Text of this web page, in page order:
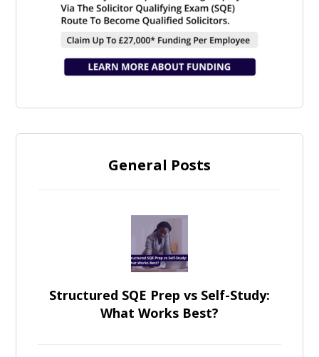
General Posts
Structured SQE Prep vs Self-Study:
What Works Best?